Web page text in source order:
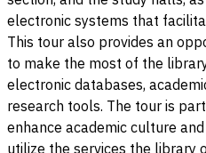
electronic systems that
This tour also provides an
to make the most of the
electronic databases,
research tools. The tour is
enhance academic culture